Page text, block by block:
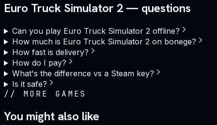
Euro Truck Simulator 2 — questions
Can you play Euro Truck Simulator 2 offline?
How much is Euro Truck Simulator 2 on bonege?
How fast is delivery?
How do I pay?
What's the difference vs a Steam key?
Is it safe?
// MORE GAMES
You might also like